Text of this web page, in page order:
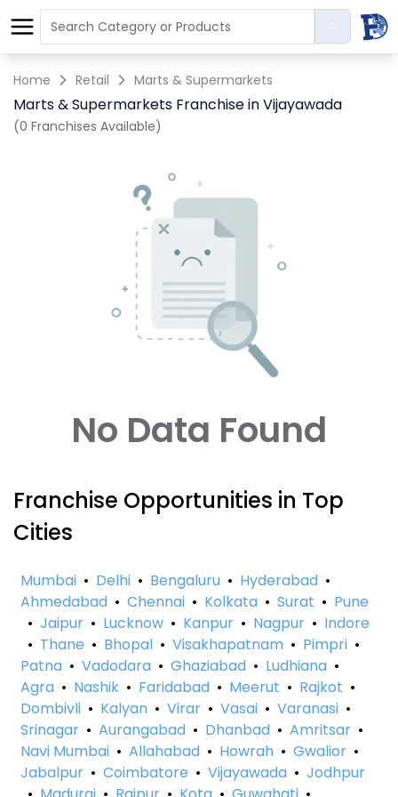
Home Retail Marts & Supermarkets
Marts & Supermarkets Franchise in Vijayawada
(0 Franchises Available)
No Data Found
Franchise Opportunities in Top
Cities
Mumbai • Delhi • Bengaluru • Hyderabad •
Ahmedabad • Chennai • Kolkata • Surat • Pune
• Jaipur • Lucknow • Kanpur • Nagpur • Indore
• Thane • Bhopal • Visakhapatnam • Pimpri •
Patna • Vadodara • Ghaziabad • Ludhiana •
Agra • Nashik • Faridabad • Meerut • Rajkot •
Dombivli • Kalyan • Virar • Vasai • Varanasi •
Srinagar • Aurangabad • Dhanbad • Amritsar •
Navi Mumbai • Allahabad • Howrah • Gwalior •
Jabalpur • Coimbatore • Vijayawada • Jodhpur